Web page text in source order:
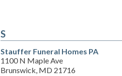
S
Stauffer Funeral Homes PA
1100 N Maple Ave
Brunswick, MD 21716